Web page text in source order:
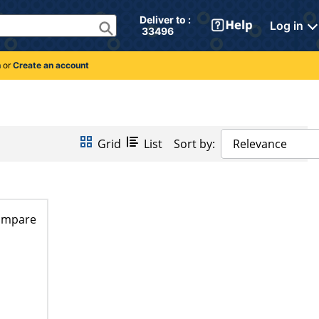
Deliver to :
33496
Log in
orCreate an account
Grid List Sort by: Relevance